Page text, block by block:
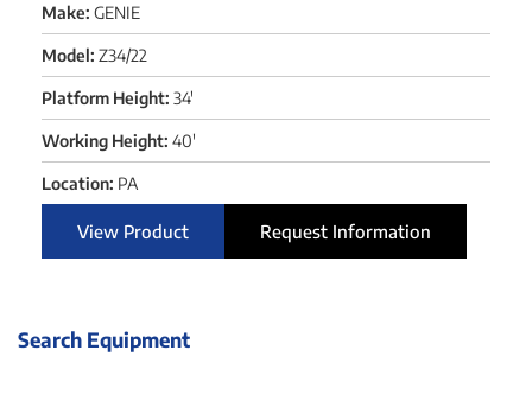
Search Equipment
Make: GENIE
Model: Z34/22
Platform Height: 34'
Working Height: 40'
Location: PA
View Product Request Information